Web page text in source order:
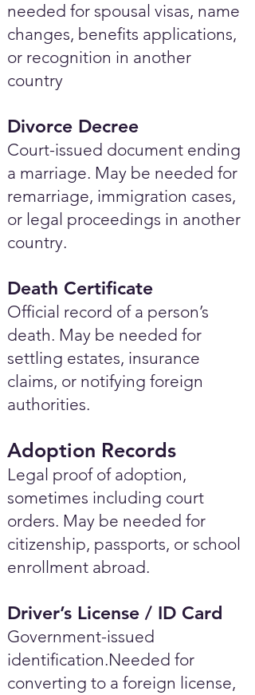
needed for spousal visas, name
changes, benefits applications,
or recognition in another
country
Divorce Decree
Court-issued document ending
a marriage. May be needed for
remarriage, immigration cases,
or legal proceedings in another
country.
Death Certificate
Official record of a person’s
death. May be needed for
settling estates, insurance
claims, or notifying foreign
authorities.
Adoption Records
Legal proof of adoption,
sometimes including court
orders. May be needed for
citizenship, passports, or school
enrollment abroad.
Driver’s License / ID Card
Government-issued
identification.Needed for
converting to a foreign license,